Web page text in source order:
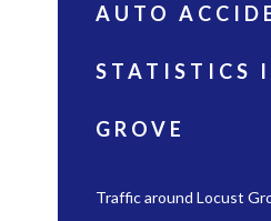
AUTO
STATISTICS
GROVE
Traffic around Locust